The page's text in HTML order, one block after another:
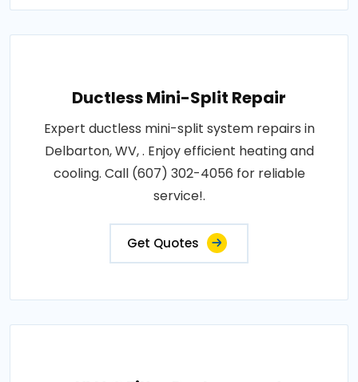
Ductless Mini-Split Repair
Expert ductless mini-split system repairs in
Delbarton, WV, . Enjoy efficient heating and
cooling. Call (607) 302-4056 for reliable
service!.
Get Quotes